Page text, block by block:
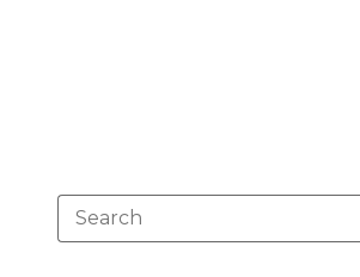
2013)"